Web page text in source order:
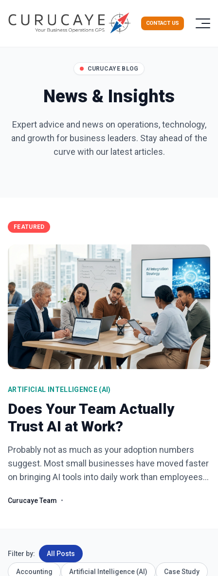
CONTACT US
CURUCAYE BLOG
News & Insights
Expert advice and news on operations, technology,
and growth for business leaders. Stay ahead of the
curve with our latest articles.
FEATURED
ARTIFICIAL INTELLIGENCE (AI)
Does Your Team Actually
Trust AI at Work?
Probably not as much as your adoption numbers
suggest. Most small businesses have moved faster
on bringing AI tools into daily work than employees
is ...
Curucaye Team •
Filter by: All Posts
Accounting Artificial Intelligence (AI) Case Study